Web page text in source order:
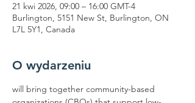
21 kwi 2026, 09:00 – 16:00 GMT-4
Burlington, 5151 New St, Burlington, ON
L7L 5Y1, Canada
O wydarzeniu
will bring together community-based